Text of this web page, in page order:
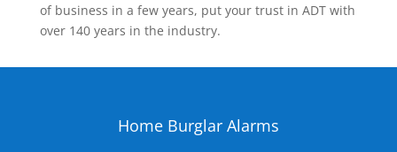
of business in a few years, put your trust in ADT with
over 140 years in the industry.
Home Burglar Alarms